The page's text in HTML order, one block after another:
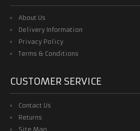
About Us
Delivery Information
Privacy Policy
Terms & Conditions
CUSTOMER SERVICE
Contact Us
Returns
Site Map